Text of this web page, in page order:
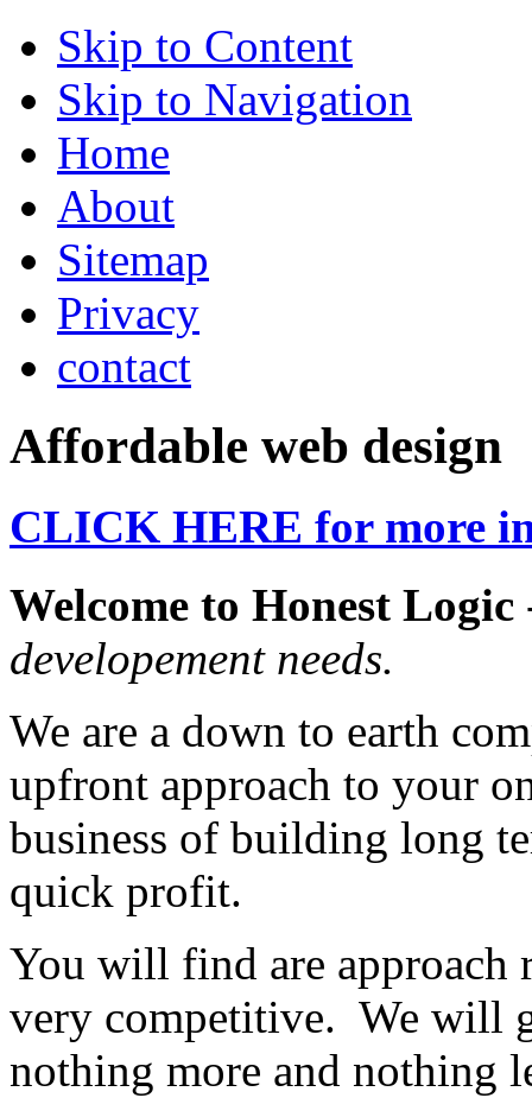
Skip to Content
Skip to Navigation
Home
About
Sitemap
Privacy
contact
Affordable web design
CLICK HERE for more
Welcome to Honest Logic
developement needs.
We are a down to earth
upfront approach to your
business of building long
quick profit.
You will find are approach
very competitive. We will
nothing more and nothing